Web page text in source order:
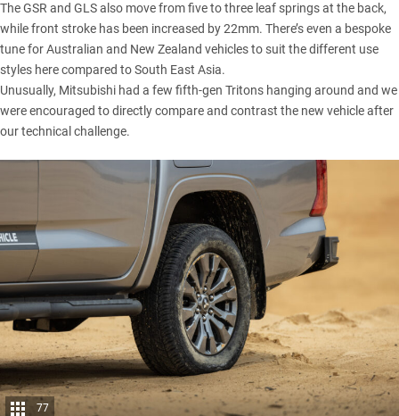
The GSR and GLS also move from five to three leaf springs at the back,
while front stroke has been increased by 22mm. There’s even a bespoke
tune for Australian and New Zealand vehicles to suit the different use
styles here compared to South East Asia.
Unusually, Mitsubishi had a few fifth-gen Tritons hanging around and we
were encouraged to directly compare and contrast the new vehicle after
our technical challenge.
77